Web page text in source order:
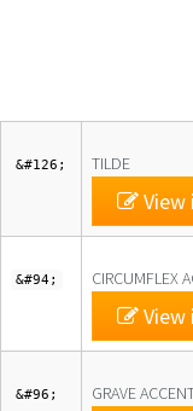
&#126; TILDE
&#94; CIRCUMFLEX
&#96; GRAVE